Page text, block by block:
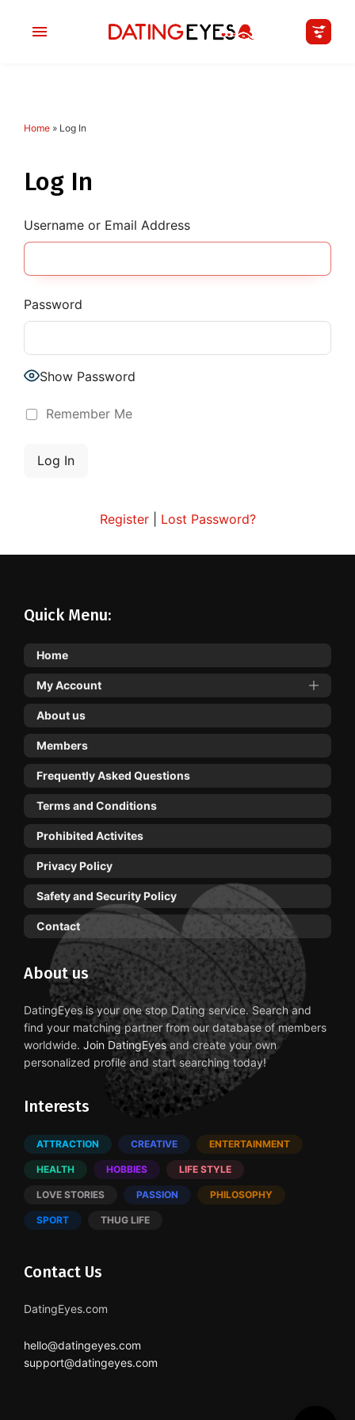
Home » Log In
Log In
Username or Email Address
Password
Show Password
Remember Me
Register| Lost Password?
Quick Menu:
Home
My Account
About us
Members
Frequently Asked Questions
Terms and Conditions
Prohibited Activites
Privacy Policy
Safety and Security Policy
Contact
About us
DatingEyes is your one stop Dating service. Search and
find your matching partner from our database of members
worldwide. Join DatingEyesand create your own
personalized profile and start searching today!
Interests
ATTRACTION CREATIVE ENTERTAINMENT
HEALTH HOBBIES LIFE STYLE
LOVE STORIES PASSION PHILOSOPHY
SPORT THUG LIFE
Contact Us
DatingEyes.com
hello@datingeyes.com
support@datingeyes.com
applied
I am a
Age